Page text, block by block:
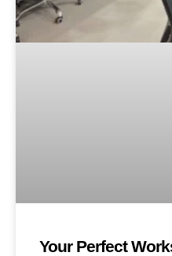
Your Perfect